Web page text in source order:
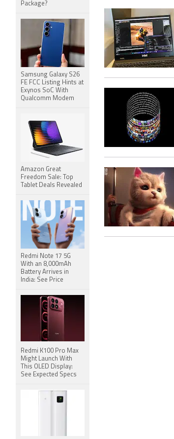
Package?
Samsung Galaxy S26
FE FCC Listing Hints at
Exynos SoC With
Qualcomm Modem
Amazon Great
Freedom Sale: Top
Tablet Deals Revealed
Redmi Note 17 5G
With an 8,000mAh
Battery Arrives in
India: See Price
Redmi K100 Pro Max
Might Launch With
This OLED Display:
See Expected Specs